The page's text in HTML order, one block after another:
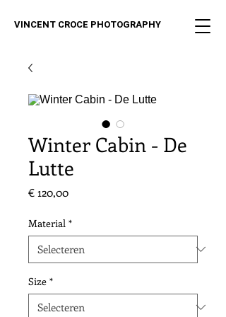
VINCENT CROCE PHOTOGRAPHY
Winter Cabin - De
Lutte
€ 120,00Prijs
Material *
Size *